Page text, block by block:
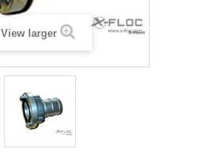
View larger